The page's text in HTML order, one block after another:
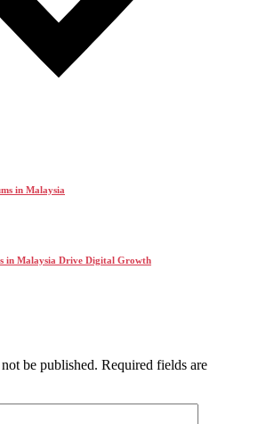
in Malaysia
in Malaysia Drive Digital Growth
be published. Required fields are